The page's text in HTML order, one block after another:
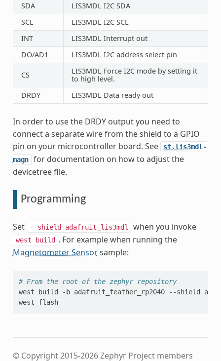
SDA
LIS3MDL I2C SDA
SCL
LIS3MDL I2C SCL
INT
LIS3MDL Interrupt out
DO/AD1
LIS3MDL I2C address select pin
CS
LIS3MDL Force I2C mode by setting it
to high level.
DRDY
LIS3MDL Data ready out
In order to use the DRDY output you need to
connect a separate wire from the shield to a GPIO
pin on your microcontroller board. See
st,lis3mdl-
magn
for documentation on how to adjust the
devicetree file.
Programming
Set --shield adafruit_lis3mdl when you invoke
west build . For example when running the
Magnetometer Sensorsample:
# From the root of the zephyr repository
west
build -b adafruit_feather_rp2040 --shield
west
flash
© Copyright 2015-2026 Zephyr Project members